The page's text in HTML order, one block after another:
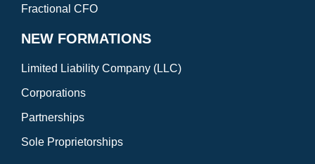
Fractional CFO
NEW FORMATIONS
Limited Liability Company (LLC)
Corporations
Partnerships
Sole Proprietorships